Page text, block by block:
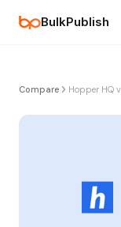
BulkPublish
Compare Hopper HQ